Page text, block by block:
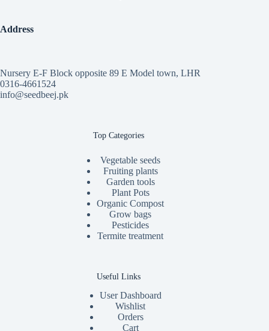
Address
Nursery E-F Block opposite 89 E Model town, LHR
0316-4661524
info@seedbeej.pk
Top Categories
Vegetable seeds
Fruiting plants
Garden tools
Plant Pots
Organic Compost
Grow bags
Pesticides
Termite treatment
Useful Links
User Dashboard
Wishlist
Orders
Cart